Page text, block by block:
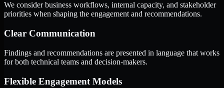
We consider business workflows, internal capacity, and stakeholder
priorities when shaping the engagement and recommendations.
Clear Communication
Findings and recommendations are presented in language that works
for both technical teams and decision-makers.
Flexible Engagement Models